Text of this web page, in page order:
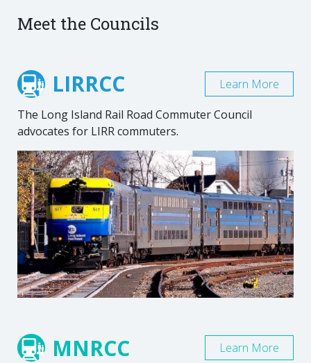
Meet the Councils
LIRRCC
The Long Island Rail Road Commuter Council
advocates for LIRR commuters.
Learn More
MNRCC Learn More